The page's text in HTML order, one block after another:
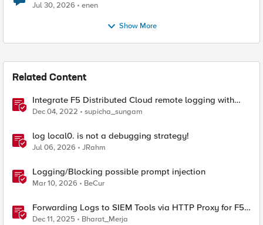
Jul 30, 2026 enen
Show More
Related Content
Integrate F5 Distributed Cloud remote logging with
ELK
Dec 04, 2022 supicha_sungam
log local0. is not a debugging strategy!
Jul 06, 2026 JRahm
Logging/Blocking possible prompt injection
Mar 10, 2026 BeCur
Forwarding Logs to SIEM Tools via HTTP Proxy for F5
Distributed Cloud Global Log Receiver
Dec 11, 2025 Bharat_Merja